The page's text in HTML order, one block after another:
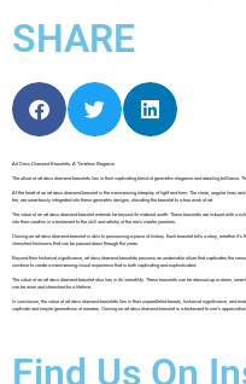
SHARE
Art Deco Diamond Bracelets: A Timeless Elegance
The allure of art deco diamond bracelets lies in their captivating blend of geometric elegance and dazzling brilliance.
At the heart of an art deco diamond bracelet is the mesmerizing interplay of light and form. The clean, angular lines
fire, are seamlessly integrated into these geometric designs, elevating the bracelet to a true work of art.
The value of an art deco diamond bracelet extends far beyond its material worth. These bracelets are imbued with a
into their creation is a testament to the skill and artistry of the era’s master jewelers.
Owning an art deco diamond bracelet is akin to possessing a piece of history. Each bracelet tells a story, whether
cherished heirlooms that can be passed down through the years.
Beyond their historical significance, art deco diamond bracelets possess an undeniable allure that captivates the
combine to create a mesmerizing visual experience that is both captivating and sophisticated.
The value of an art deco diamond bracelet also lies in its versatility. These bracelets can be dressed up or down,
can be worn and cherished for a lifetime.
In conclusion, the value of art deco diamond bracelets lies in their unparalleled beauty, historical significance, and
captivate and inspire generations of wearers. Owning an art deco diamond bracelet is a testament to one’s
Find Us On